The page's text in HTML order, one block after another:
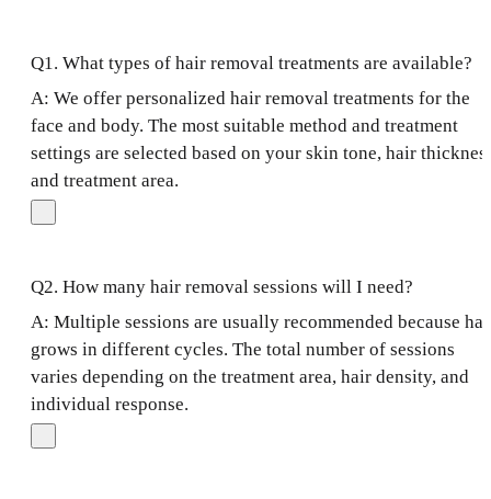
Q1. What types of hair removal treatments are available?
A: We offer personalized hair removal treatments for the
face and body. The most suitable method and treatment
settings are selected based on your skin tone, hair
and treatment area.
Q2. How many hair removal sessions will I need?
A: Multiple sessions are usually recommended because
grows in different cycles. The total number of sessions
varies depending on the treatment area, hair density, and
individual response.